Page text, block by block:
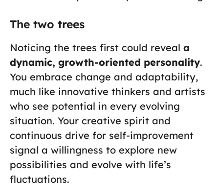
The two trees
Noticing the trees first could reveal a
dynamic, growth-oriented personality.
You embrace change and adaptability,
much like innovative thinkers and artists
who see potential in every evolving
situation. Your creative spirit and
continuous drive for self-improvement
signal a willingness to explore new
possibilities and evolve with life’s
fluctuations.